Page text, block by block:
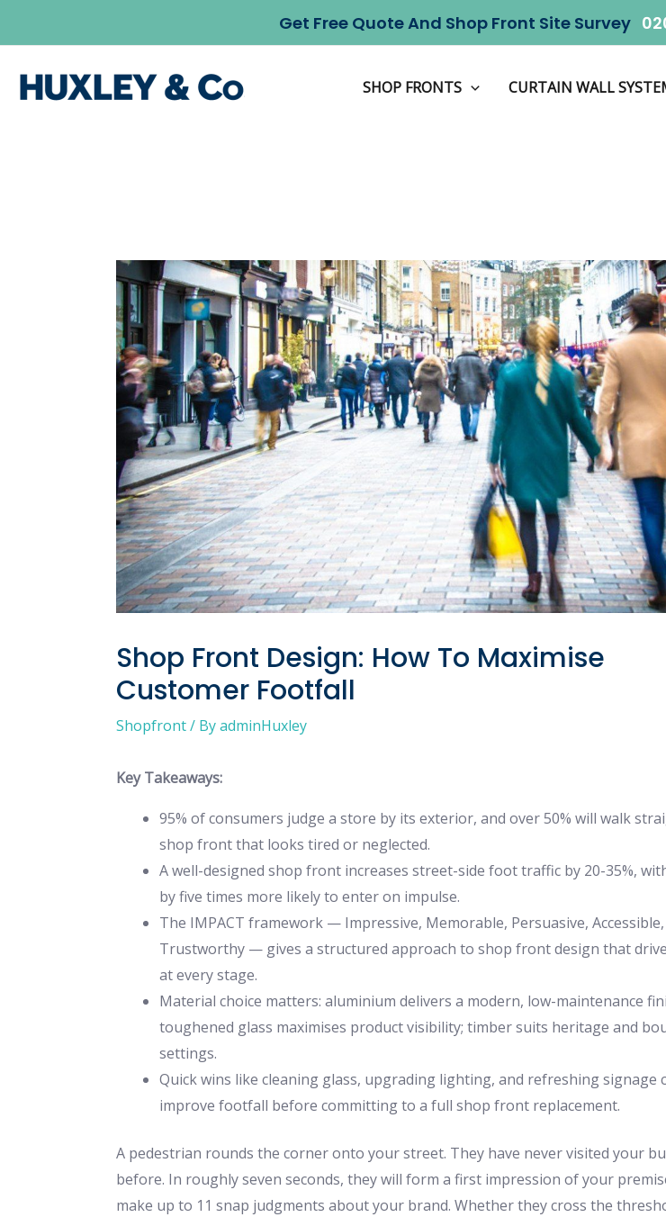
Get Free Quote And Shop Front Site Survey
SHOP FRONTS CURTAIN WALL
Shop Front Design: How To Maximise
Customer Footfall
Shopfront/ ByadminHuxley
Key Takeaways:
95% of consumers judge a store by its exterior, and over 50% will walk
shop front that looks tired or neglected.
A well-designed shop front increases street-side foot traffic by 20-35%,
by five times more likely to enter on impulse.
The IMPACT framework — Impressive, Memorable, Persuasive,
Trustworthy — gives a structured approach to shop front design that
at every stage.
Material choice matters: aluminium delivers a modern, low-maintenance
toughened glass maximises product visibility; timber suits heritage and
settings.
Quick wins like cleaning glass, upgrading lighting, and refreshing signage
improve footfall before committing to a full shop front replacement.
A pedestrian rounds the corner onto your street. They have never visited your
before. In roughly seven seconds, they will form a first impression of your
make up to 11 snap judgments about your brand. Whether they cross the